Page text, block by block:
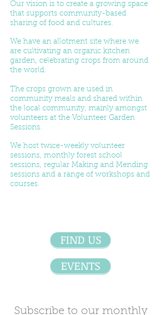
Our vision is to create a growing space
that supports community-based
sharing of food and cultures.
We have an allotment site where we
are cultivating an organic kitchen
garden, celebrating crops from around
the world.
The crops grown are used in
community meals and shared within
the local community, mainly amongst
volunteers at the Volunteer Garden
Sessions.
We host twice-weekly volunteer
sessions, monthly forest school
sessions, regular Making and Mending
sessions and a range of workshops and
courses.
FIND US
EVENTS
Subscribe to our monthly